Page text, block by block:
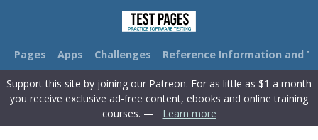
Pages Apps Challenges Reference Information and
Support this site by joining our Patreon. For as little as $1 a month
you receive exclusive ad-free content, ebooks and online training
courses. —
Learn more